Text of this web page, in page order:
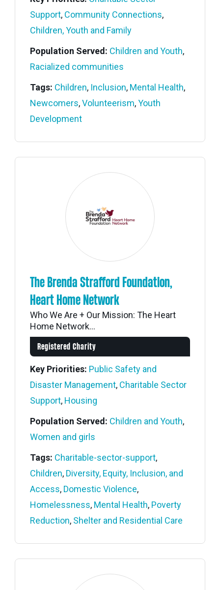
Support, Community Connections,
Children, Youth and Family
Population Served: Children and Youth,
Racialized communities
Tags: Children, Inclusion, Mental Health,
Newcomers,Volunteerism,Youth
Development
The Brenda Strafford Foundation,
Heart Home Network
Who We Are + Our Mission: The Heart
Home Network...
Registered Charity
Key Priorities: Public Safety and
Disaster Management, Charitable Sector
Support, Housing
Population Served: Children and Youth,
Women and girls
Tags: Charitable-sector-support,
Children, Diversity, Equity, Inclusion, and
Access, Domestic Violence,
Homelessness, Mental Health, Poverty
Reduction, Shelter and Residential Care